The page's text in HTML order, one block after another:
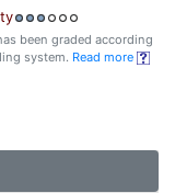
been graded according
system. Read more